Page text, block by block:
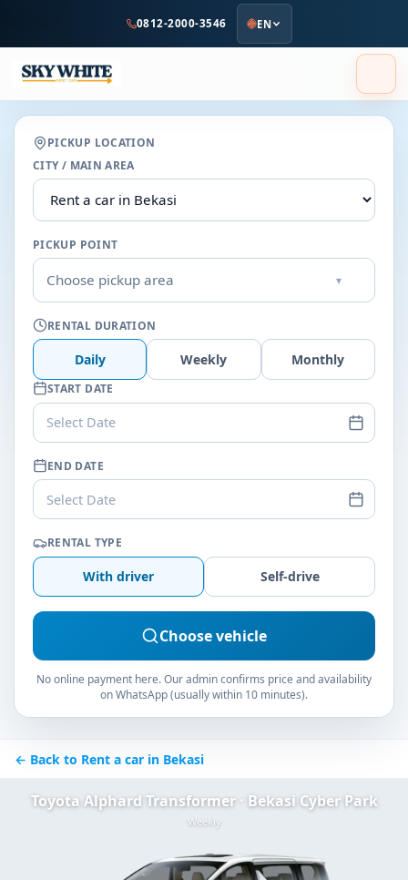
content
0812-2000-3546 EN
PICKUP LOCATION
CITY / MAIN AREA
PICKUP POINT
Choose pickup area ▾
RENTAL DURATION
Daily Weekly Monthly
START DATE
Select Date
END DATE
Select Date
RENTAL TYPE
With driver Self-drive
Choose vehicle
No online payment here. Our admin confirms price and availability
on WhatsApp (usually within 10 minutes).
← Back to Rent a car in Bekasi
Toyota Alphard Transformer · Bekasi Cyber Park
Weekly